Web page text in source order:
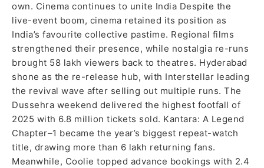
own. Cinema continues to unite India Despite the
live-event boom, cinema retained its position as
India’s favourite collective pastime. Regional films
strengthened their presence, while nostalgia re-runs
brought 58 lakh viewers back to theatres. Hyderabad
shone as the re-release hub, with Interstellar leading
the revival wave after selling out multiple runs. The
Dussehra weekend delivered the highest footfall of
2025 with 6.8 million tickets sold. Kantara: A Legend
Chapter–1 became the year’s biggest repeat-watch
title, drawing more than 6 lakh returning fans.
Meanwhile, Coolie topped advance bookings with 2.4